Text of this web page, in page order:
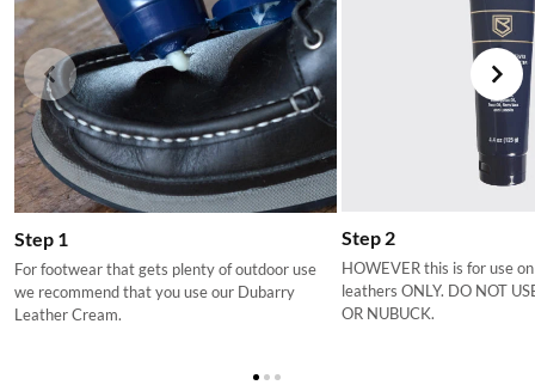
Step 1
For footwear that gets plenty of outdoor use
we recommend that you use our Dubarry
Leather Cream.
Step 2
HOWEVER this is for use
leathers ONLY. DO NOT
OR NUBUCK.